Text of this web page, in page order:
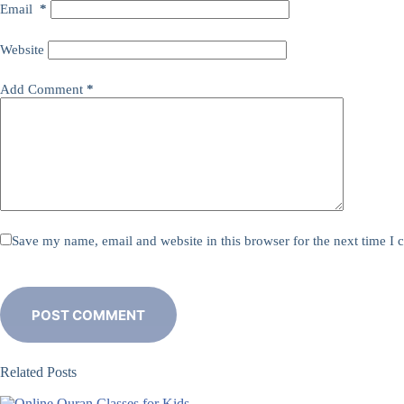
Email *
Website
Add Comment *
Save my name, email and website in this browser for the next time I
POST COMMENT
Related Posts